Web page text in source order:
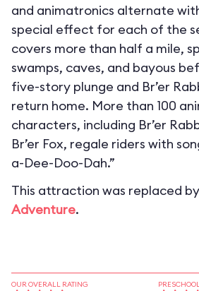
and animatronics alternate
special effect for each of the
covers more than half a mile,
swamps, caves, and bayous
five-story plunge and Br’er
return home. More than 100
characters, including Br’er
Br’er Fox, regale riders with
a-Dee-Doo-Dah.”
This attraction was replaced by
Adventure.
OUR OVERALL RATING